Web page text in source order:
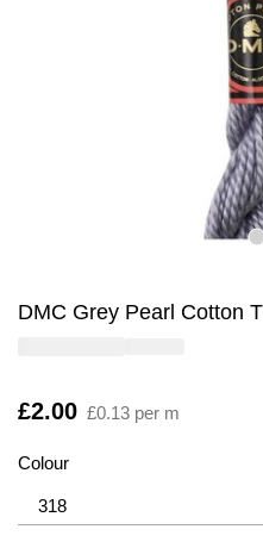
DMC Grey Pearl Cotton
Is
£2.00 £0.13 per m
Colour